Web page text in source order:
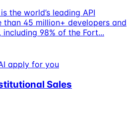
the world’s leading API
than 45 million+ developers and
98% of the Fort...
apply for you
Sales